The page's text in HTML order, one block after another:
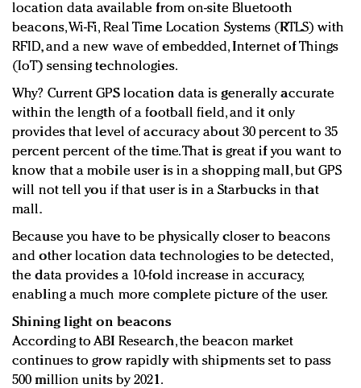
location data available from on-site Bluetooth
beacons, Wi-Fi, Real Time Location Systems (RTLS) with
RFID, and a new wave of embedded, Internet of Things
(IoT) sensing technologies.
Why? Current GPS location data is generally accurate
within the length of a football field, and it only
provides that level of accuracy about 30 percent to 35
percent percent of the time. That is great if you want to
know that a mobile user is in a shopping mall, but GPS
will not tell you if that user is in a Starbucks in that
mall.
Because you have to be physically closer to beacons
and other location data technologies to be detected,
the data provides a 10-fold increase in accuracy,
enabling a much more complete picture of the user.
Shining light on beacons
According to ABI Research, the beacon market
continues to grow rapidly with shipments set to pass
500 million units by 2021.